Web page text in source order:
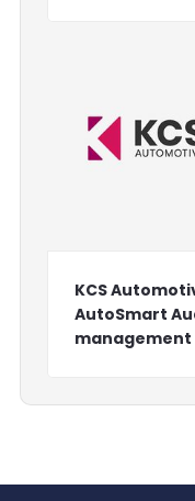
KCS
AutoSmart
management